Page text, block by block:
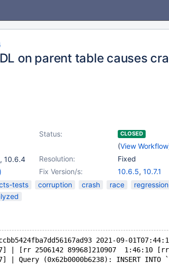
on parent table causes
Status: CLOSED
(View Workflow
Resolution:
Fixed
, 10.6.4
Fix Version/s:
10.6.5, 10.7.1
- tests corruption crash race
2021-09-
| [rr 2506142 89968]210907  1:46:10
| Query (0x62b0000b6238): INSERT INTO